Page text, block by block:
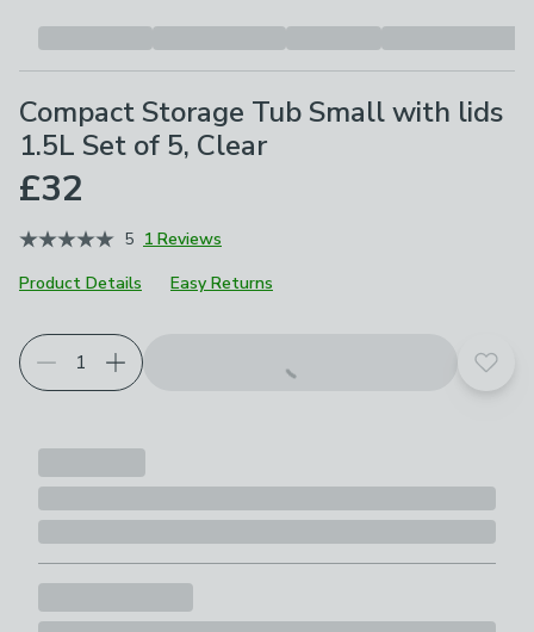
Compact Storage Tub Small with lids
1.5L Set of 5, Clear
£32
5 1 Reviews
Product Details
Easy Returns
Add